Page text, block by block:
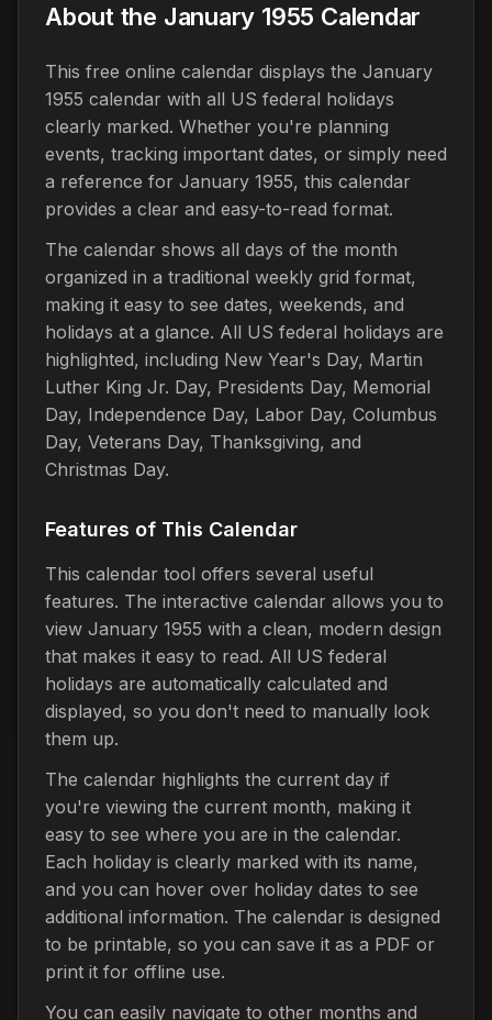
About the January 1955 Calendar
This free online calendar displays the January
1955 calendar with all US federal holidays
clearly marked. Whether you're planning
events, tracking important dates, or simply need
a reference for January 1955, this calendar
provides a clear and easy-to-read format.
The calendar shows all days of the month
organized in a traditional weekly grid format,
making it easy to see dates, weekends, and
holidays at a glance. All US federal holidays are
highlighted, including New Year's Day, Martin
Luther King Jr. Day, Presidents Day, Memorial
Day, Independence Day, Labor Day, Columbus
Day, Veterans Day, Thanksgiving, and
Christmas Day.
Features of This Calendar
This calendar tool offers several useful
features. The interactive calendar allows you to
view January 1955 with a clean, modern design
that makes it easy to read. All US federal
holidays are automatically calculated and
displayed, so you don't need to manually look
them up.
The calendar highlights the current day if
you're viewing the current month, making it
easy to see where you are in the calendar.
Each holiday is clearly marked with its name,
and you can hover over holiday dates to see
additional information. The calendar is designed
to be printable, so you can save it as a PDF or
print it for offline use.
You can easily navigate to other months and